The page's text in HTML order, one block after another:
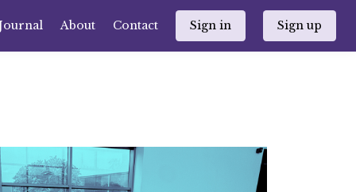
About Contact Sign in Sign up